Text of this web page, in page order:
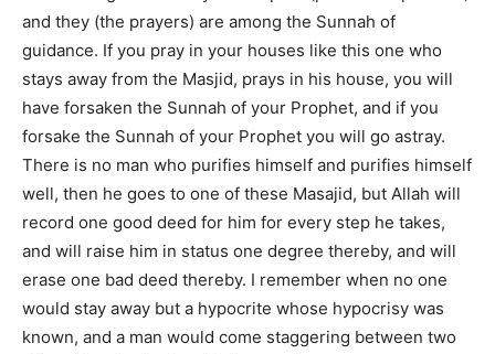
and they (the prayers) are among the Sunnah of
guidance. If you pray in your houses like this one who
stays away from the Masjid, prays in his house, you will
have forsaken the Sunnah of your Prophet, and if you
forsake the Sunnah of your Prophet you will go astray.
There is no man who purifies himself and purifies himself
well, then he goes to one of these Masajid, but Allah will
record one good deed for him for every step he takes,
and will raise him in status one degree thereby, and will
erase one bad deed thereby. I remember when no one
would stay away but a hypocrite whose hypocrisy was
known, and a man would come staggering between two